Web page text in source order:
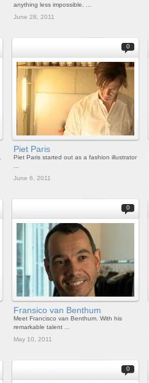
anything less impossible. ...
June 28, 2011
0
Piet Paris
Piet Paris started out as a fashion illustrator
June 6, 2011
0
Fransico van Benthum
Meet Francisco van Benthum. With his
remarkable talent ...
May 10, 2011
0